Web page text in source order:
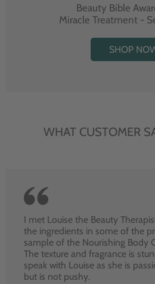
Beauty Bible
Miracle Treatment -
SHOP
WHAT CUSTOMER
I met Louise the Beauty
the ingredients in some of the
sample of the Nourishing Body
The texture and fragrance is
speak with Louise as she is
but is not pushy.